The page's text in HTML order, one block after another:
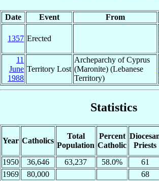
Date Event From
1357 Erected
11
June
1988
Territory Lost
Archeparchy of Cyprus
(Maronite) (Lebanese
Territory)
Statistics
Year Catholics
Total
Population
Percent
Catholic
Priests
1950 36,646 63,237 58.0% 61
1969
80,000 68